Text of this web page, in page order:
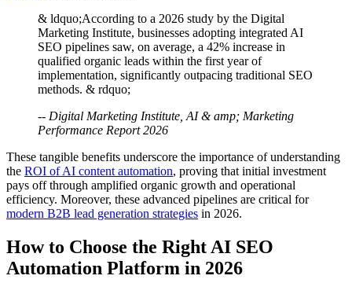
& ldquo;According to a 2026 study by the Digital
Marketing Institute, businesses adopting integrated AI
SEO pipelines saw, on average, a 42% increase in
qualified organic leads within the first year of
implementation, significantly outpacing traditional SEO
methods. & rdquo;
-- Digital Marketing Institute, AI & amp; Marketing
Performance Report 2026
These tangible benefits underscore the importance of understanding
the ROI of AI content automation, proving that initial investment
pays off through amplified organic growth and operational
efficiency. Moreover, these advanced pipelines are critical for
modern B2B lead generation strategies in 2026.
How to Choose the Right AI SEO
Automation Platform in 2026